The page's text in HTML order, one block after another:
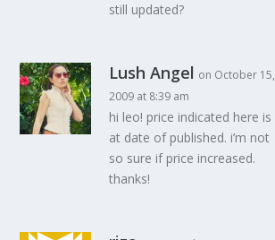
still updated?
Lush Angel on October 15,
2009 at 8:39 am
hi leo! price indicated here is
at date of published. i’m not
so sure if price increased.
thanks!